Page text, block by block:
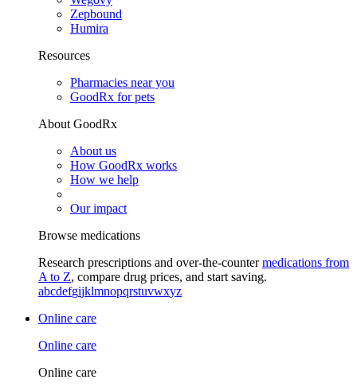
Zepbound
Humira
Resources
Pharmacies near you
GoodRx for pets
About GoodRx
About us
How GoodRx works
How we help
Our impact
Browse medications
Research prescriptions and over-the-countermedications from
A to Z, compare drug prices, and start saving.
abcdefgijklmnopqrstuvwxyz
Online care
Online care
Online care